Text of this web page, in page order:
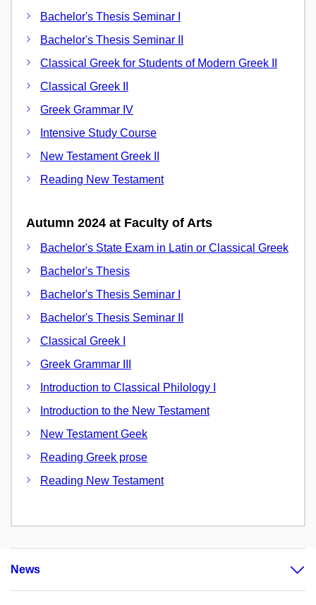
Bachelor's Thesis Seminar I
Bachelor's Thesis Seminar II
Classical Greek for Students of Modern Greek II
Classical Greek II
Greek Grammar IV
Intensive Study Course
New Testament Greek II
Reading New Testament
Autumn 2024 at Faculty of Arts
Bachelor's State Exam in Latin or Classical Greek
Bachelor's Thesis
Bachelor's Thesis Seminar I
Bachelor's Thesis Seminar II
Classical Greek I
Greek Grammar III
Introduction to Classical Philology I
Introduction to the New Testament
New Testament Geek
Reading Greek prose
Reading New Testament
News